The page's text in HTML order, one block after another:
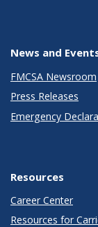
News and
FMCSA Newsroom
Press Releases
Emergency
Resources
Career Center
Resources for